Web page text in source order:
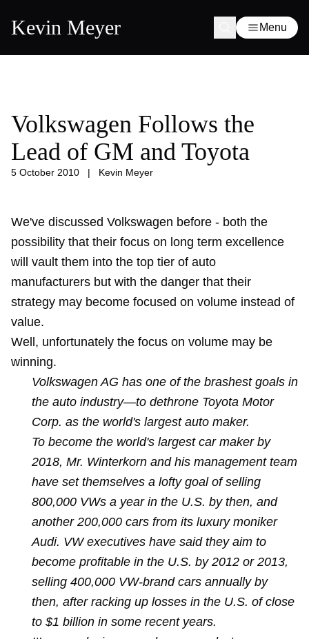
Kevin Meyer Menu
Volkswagen Follows the
Lead of GM and Toyota
5 October 2010 | Kevin Meyer
We've discussed Volkswagen before - both the
possibility that their focus on long term excellence
will vault them into the top tier of auto
manufacturers but with the danger that their
strategy may become focused on volume instead of
value.
Well, unfortunately the focus on volume may be
winning.
Volkswagen AG has one of the brashest goals in
the auto industry—to dethrone Toyota Motor
Corp. as the world's largest auto maker.
To become the world's largest car maker by
2018, Mr. Winterkorn and his management team
have set themselves a lofty goal of selling
800,000 VWs a year in the U.S. by then, and
another 200,000 cars from its luxury moniker
Audi. VW executives have said they aim to
become profitable in the U.S. by 2012 or 2013,
selling 400,000 VW-brand cars annually by
then, after racking up losses in the U.S. of close
to $1 billion in some recent years.